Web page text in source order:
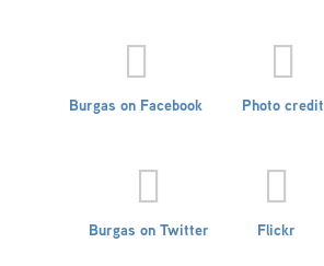
Burgas on Facebook Photo credit
Burgas on Twitter Flickr